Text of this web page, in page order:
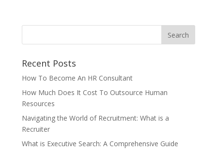
Recent Posts
How To Become An HR Consultant
How Much Does It Cost To Outsource Human
Resources
Navigating the World of Recruitment: What is a
Recruiter
What is Executive Search: A Comprehensive Guide